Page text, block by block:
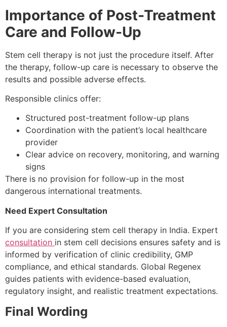
Importance of Post-Treatment
Care and Follow-Up
Stem cell therapy is not just the procedure itself. After
the therapy, follow-up care is necessary to observe the
results and possible adverse effects.
Responsible clinics offer:
Structured post-treatment follow-up plans
Coordination with the patient’s local healthcare
provider
Clear advice on recovery, monitoring, and warning
signs
There is no provision for follow-up in the most
dangerous international treatments.
Need Expert Consultation
If you are considering stem cell therapy in India. Expert
consultation in stem cell decisions ensures safety and is
informed by verification of clinic credibility, GMP
compliance, and ethical standards. Global Regenex
guides patients with evidence-based evaluation,
regulatory insight, and realistic treatment expectations.
Final Wording